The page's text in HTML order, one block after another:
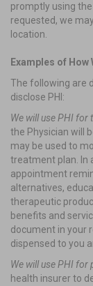
promptly using
requested, we
location.
Examples of How
The following are
disclose PHI:
We will use PHI for
the Physician will
may be used to
treatment plan. In
appointment
alternatives,
therapeutic
benefits and
document in your
dispensed to you
We will use PHI for
health insurer to